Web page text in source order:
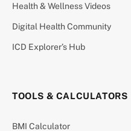
Health & Wellness Videos
Digital Health Community
ICD Explorer’s Hub
TOOLS & CALCULATORS
BMI Calculator